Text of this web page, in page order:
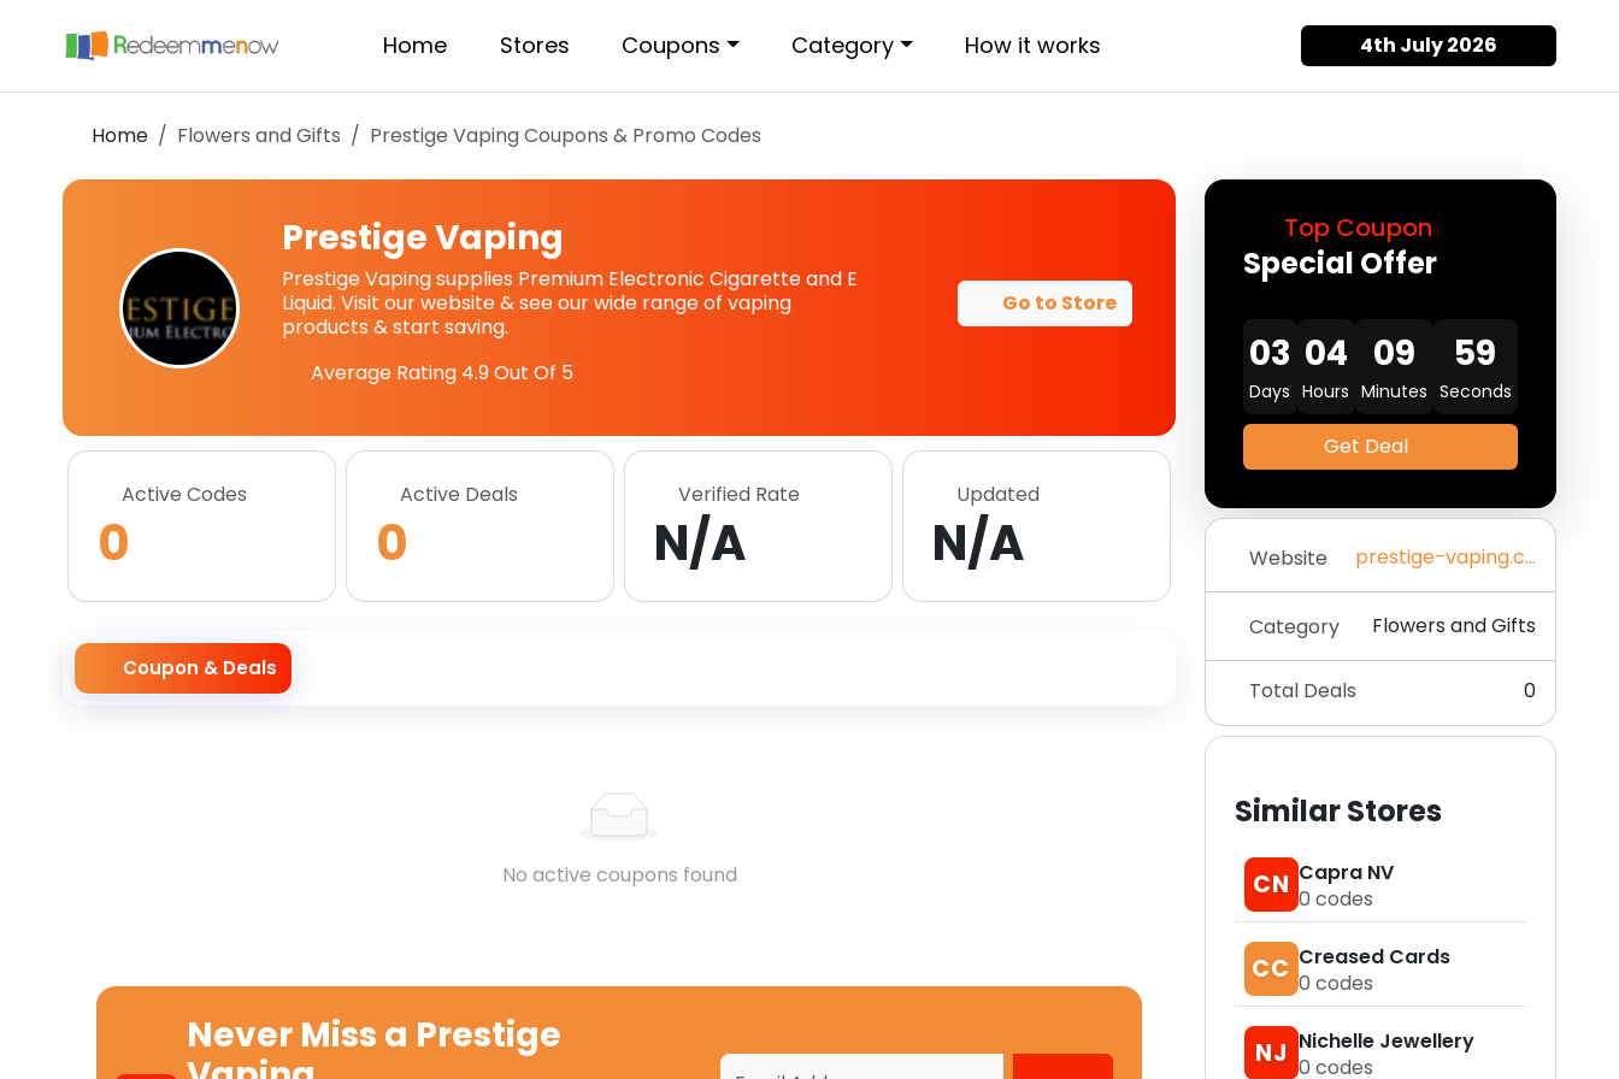
Home Stores Coupons Category How it works 4th July 2026
Home Flowers and Gifts Prestige VapingCoupons & Promo Codes
Top Coupon
Special Offer
03
Days
04
Hours
09
Minutes
58
Seconds
Get Deal
Website prestige-vaping.co.uk
Category Flowers and Gifts
Total Deals 0
Similar Stores
CN Capra NV
0 codes
CC Creased Cards
0 codes
NJ Nichelle Jewellery
0 codes
Prestige Vaping
Prestige Vaping supplies Premium Electronic Cigarette and E
Liquid. Visit our website & see our wide range of vaping
products & start saving.
Average Rating 4.9Out Of 5
Go to Store
Active Codes
0
Active Deals
0
Verified Rate
N/A
Updated
N/A
Coupon & Deals
No active coupons found
Never Miss a Prestige